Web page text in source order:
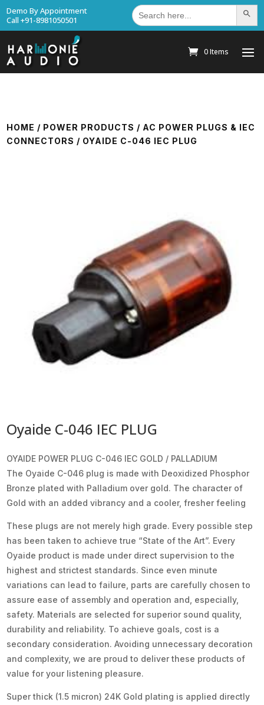
Demo By Appointment
Call +91-8981050501
Search
for: Search
0 Items
HOME / POWER PRODUCTS / AC POWER PLUGS & IEC
CONNECTORS / OYAIDE C-046 IEC PLUG
Oyaide C-046 IEC PLUG
OYAIDE POWER PLUG C-046 IEC GOLD / PALLADIUM
The Oyaide C-046 plug is made with Deoxidized Phosphor
Bronze plated with Palladium over gold. The character of
Gold with an added vibrancy and a cooler, fresher feeling
These plugs are not merely high grade. Every possible step
has been taken to achieve true “State of the Art”. Every
Oyaide product is made under direct supervision to the
highest and strictest standards. Since even minute
variations can lead to failure, parts are carefully chosen to
assure ease of assembly and operation and, especially,
safety. Materials are selected for superior sound quality,
durability and reliability. To achieve goals, cost is a
secondary consideration. Avoiding unnecessary decoration
and complexity, we are proud to deliver these products of
value for your listening pleasure.
Super thick (1.5 micron) 24K Gold plating is applied directly